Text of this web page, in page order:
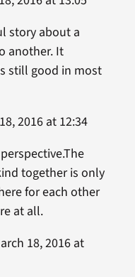
story about a
another. It
still good in most
2016 at 12:34
together is only
for each other
at all.
18, 2016 at